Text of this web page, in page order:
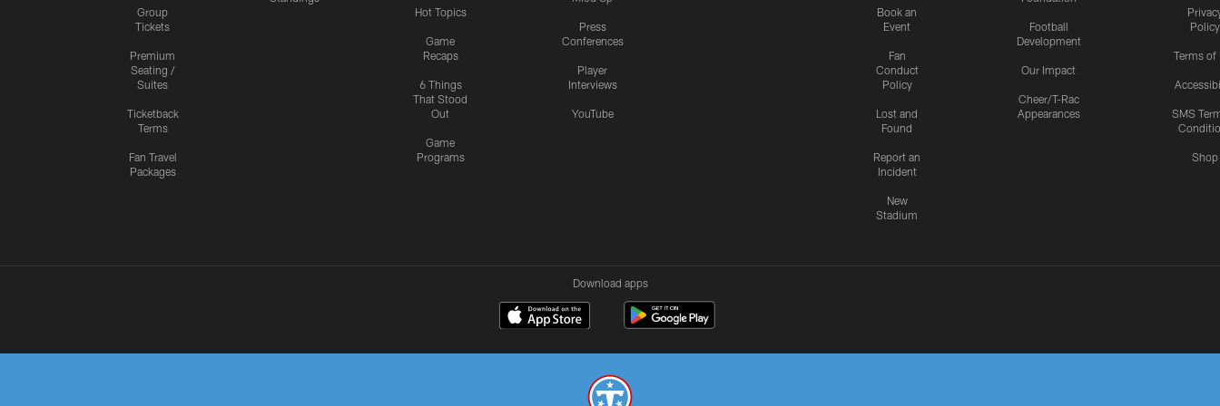
Group
Tickets
Premium
Seating /
Suites
Ticketback
Terms
Fan Travel
Packages
Hot Topics
Game
Recaps
6 Things
That Stood
Out
Game
Programs
Press
Conferences
Player
Interviews
YouTube
Book an
Event
Fan
Conduct
Policy
Lost and
Found
Report an
Incident
New
Stadium
Football
Development
Our Impact
Cheer/T-Rac
Appearances
Policy
Terms of
SMS
Shop
Download apps